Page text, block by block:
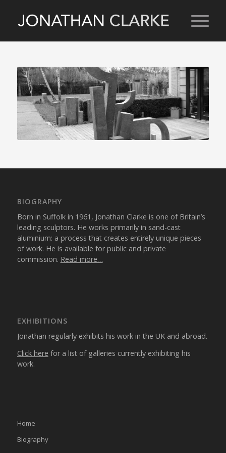
BIOGRAPHY
Born in Suffolk in 1961, Jonathan Clarke is one of Britain’s
leading sculptors. He works primarily in sand-cast
aluminium: a process that creates entirely unique pieces
of work. He is available for public and private
commission. Read more…
EXHIBITIONS
Jonathan regularly exhibits his work in the UK and abroad.
Click here for a list of galleries currently exhibiting his
work.
Home
Biography